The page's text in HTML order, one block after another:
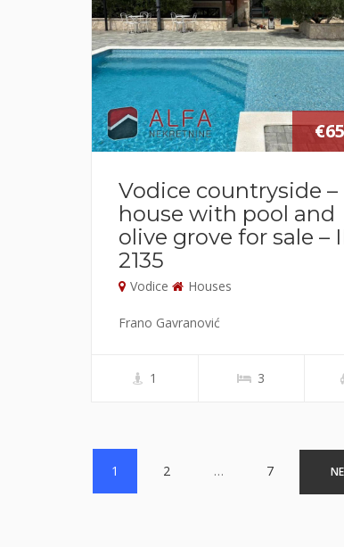
Vodice countryside –
house with pool and
olive grove for sale –
2135
Vodice Houses
Frano Gavranović
1 3
Posts
navigation
1 2 … 7